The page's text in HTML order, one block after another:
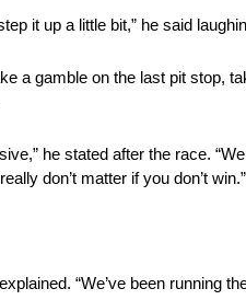
it up a little bit,” he said
a gamble on the last pit stop,
he stated after the race.
don’t matter if you don’t win.”
“We’ve been running